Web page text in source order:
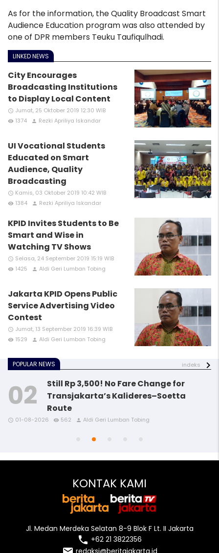
As for the information, the Quality Broadcast Smart
Audience Education program was also attended by
one of DPR members Teuku Taufiqulhadi.
LINKED NEWS
City Encourages
Broadcasting Institutions
to Display Local Content
access_time Jumat, 25 Oktober 2019 12:30 WIB
remove_red_eye 1374 person Rezki Apriliya Iskandar
UI Vocational Students
Educated on Smart
Audience, Quality
Broadcasting
access_time Kamis, 03 Oktober 2019 10:42 WIB
remove_red_eye 1384 person Rezki Apriliya Iskandar
KPID Invites Students to Be
Smart and Wise in
Watching TV Shows
access_time Selasa, 24 September 2019 15:19 WIB
remove_red_eye 1425 person Aldi Geri Lumban Tobing
Jakarta KPID Opens Public
Service Advertising Video
Contest
access_time Jumat, 13 September 2019 16:39 WIB
remove_red_eye 1529 person Aldi Geri Lumban Tobing
POPULAR NEWS indeks
access_time remove_red_eye person
Still Rp 3,500! No Fare Change for
Transjakarta’s Kalideres–Soetta
Route
access_time 01-08-2026 remove_red_eye 562 person Aldi Geri Lumban Tobing
access_time
access_time
access_time
KONTAK KAMI
Jl. Medan Merdeka Selatan 8-9 Blok F Lt. II Jakarta
local_phone +62 21 3822356